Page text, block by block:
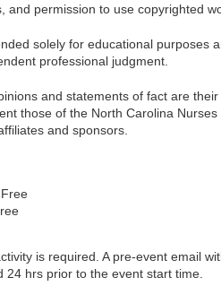
and permission to use copyrighted
solely for educational purposes
professional judgment.
and statements of fact are their
those of the North Carolina Nurses
and sponsors.
Free
is required. A pre-event email
24 hrs prior to the event start time.